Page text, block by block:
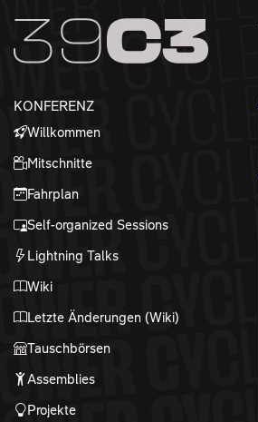
Zum Inhalt
Zum Footer
KONFERENZ
Willkommen
Mitschnitte
Fahrplan
Self-organized Sessions
Lightning Talks
Wiki
Letzte Änderungen (Wiki)
Tauschbörsen
Assemblies
Projekte